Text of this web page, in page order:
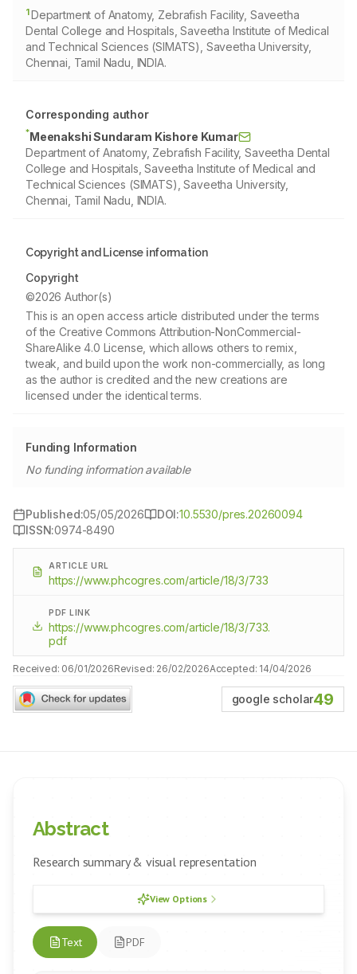
1Department of Anatomy, Zebrafish Facility, Saveetha
Dental College and Hospitals, Saveetha Institute of Medical
and Technical Sciences (SIMATS), Saveetha University,
Chennai, Tamil Nadu, INDIA.
Corresponding author
*Meenakshi Sundaram Kishore Kumar
Department of Anatomy, Zebrafish Facility, Saveetha Dental
College and Hospitals, Saveetha Institute of Medical and
Technical Sciences (SIMATS), Saveetha University,
Chennai, Tamil Nadu, INDIA.
Copyright and License information
Copyright
©2026 Author(s)
This is an open access article distributed under the terms
of the Creative Commons Attribution-NonCommercial-
ShareAlike 4.0 License, which allows others to remix,
tweak, and build upon the work non-commercially, as long
as the author is credited and the new creations are
licensed under the identical terms.
Funding Information
No funding information available
Published:05/05/2026 DOI:10.5530/pres.20260094
ISSN:0974-8490
ARTICLE URL
https://www.phcogres.com/article/18/3/733
PDF LINK
https://www.phcogres.com/article/18/3/733.
pdf
Received: 06/01/2026Revised: 26/02/2026Accepted: 14/04/2026
google scholar49
Abstract
Research summary & visual representation
View Options
Text PDF